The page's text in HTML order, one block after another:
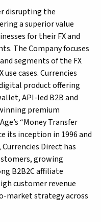
disrupting the
a superior value
for their FX and
The Company focuses
segments of the FX
cases. Currencies
product offering
API-led B2B and
premium
“Money Transfer
its inception in 1996 and
Direct has
growing
B2B2C affiliate
customer revenue
market strategy across